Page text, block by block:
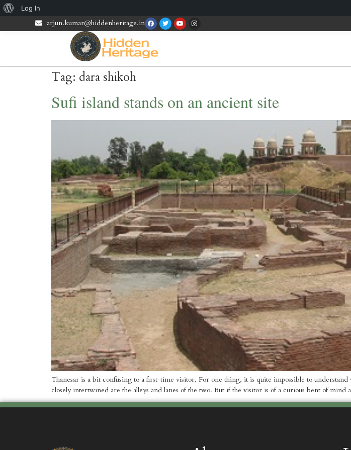
Log In
arjun.kumar@hiddenheritage.in
Tag: dara shikoh
Sufi island stands on an ancient site
Thanesar is a bit confusing to a first-time visitor. For one thing, it is quite impossible to
closely intertwined are the alleys and lanes of the two. But if the visitor is of a curious bent of